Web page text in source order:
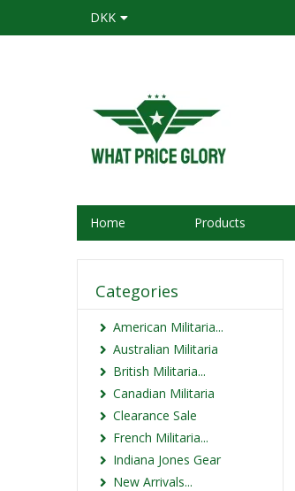
DKK
Home Products
Categories
American Militaria...
Australian Militaria
British Militaria...
Canadian Militaria
Clearance Sale
French Militaria...
Indiana Jones Gear
New Arrivals...